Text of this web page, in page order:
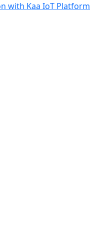
with Kaa IoT Platform